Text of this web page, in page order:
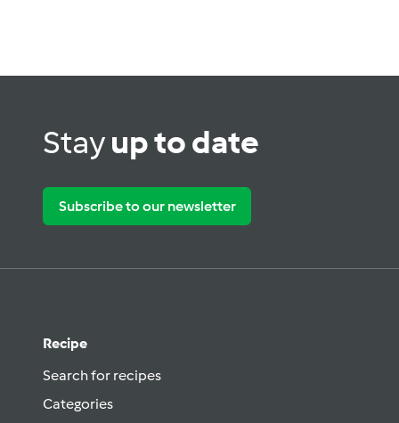
Stayup to date
Subscribe to our newsletter
Recipe
Search for recipes
Categories